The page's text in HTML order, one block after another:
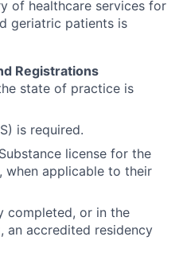
of healthcare services for
geriatric patients is
Registrations
state of practice is
is required.
license for the
when applicable to their
completed, or in the
an accredited residency